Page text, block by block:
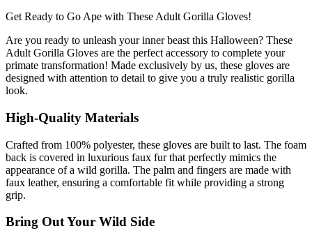
Get Ready to Go Ape with These Adult Gorilla Gloves!
Are you ready to unleash your inner beast this Halloween? These
Adult Gorilla Gloves are the perfect accessory to complete your
primate transformation! Made exclusively by us, these gloves are
designed with attention to detail to give you a truly realistic gorilla
look.
High-Quality Materials
Crafted from 100% polyester, these gloves are built to last. The foam
back is covered in luxurious faux fur that perfectly mimics the
appearance of a wild gorilla. The palm and fingers are made with
faux leather, ensuring a comfortable fit while providing a strong
grip.
Bring Out Your Wild Side